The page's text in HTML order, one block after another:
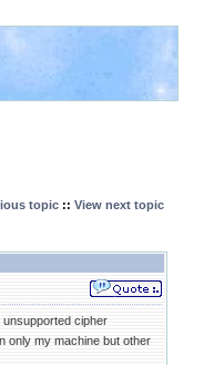
topic :: View next topic
cipher
only my machine but other